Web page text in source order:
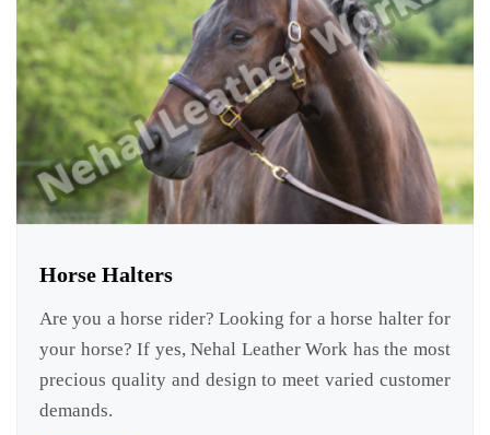
Horse Halters
Are you a horse rider? Looking for a horse halter for
your horse? If yes, Nehal Leather Work has the most
precious quality and design to meet varied customer
demands.